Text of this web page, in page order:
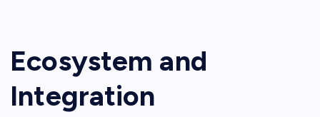
Ecosystem and
Integration